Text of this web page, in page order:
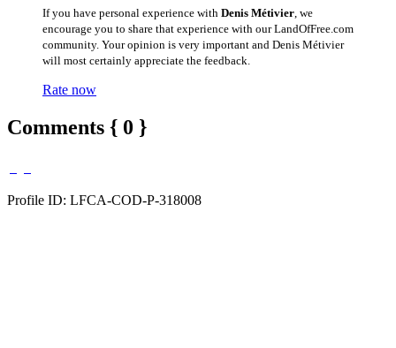
If you have personal experience with Denis Métivier , we
encourage you to share that experience with our LandOfFree.com
community. Your opinion is very important and Denis Métivier
will most certainly appreciate the feedback.
Rate now
Comments { 0 }
Profile ID: LFCA-COD-P-318008